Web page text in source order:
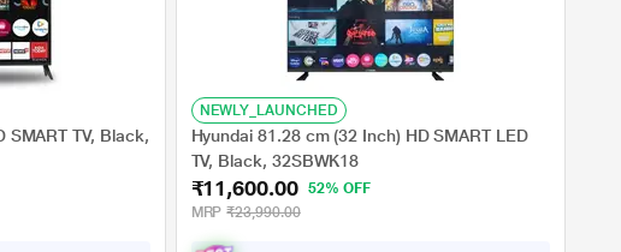
SMART TV, Black,
NEWLY_LAUNCHED
Hyundai 81.28 cm (32 Inch) HD SMART LED
TV, Black, 32SBWK18
₹11,600.00 52% OFF
MRP ₹23,990.00